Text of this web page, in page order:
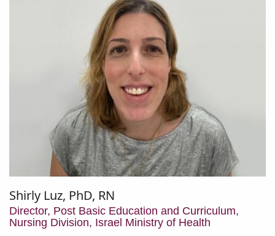
Shirly Luz, PhD, RN
Director, Post Basic Education and Curriculum,
Nursing Division, Israel Ministry of Health